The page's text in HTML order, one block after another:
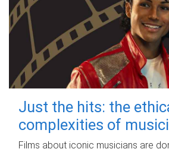
Just the hits: the
complexities of
Films about iconic musicians are